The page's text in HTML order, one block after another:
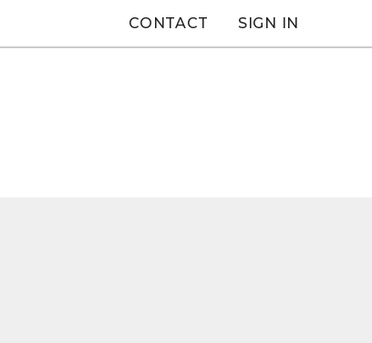
CONTACT SIGN IN